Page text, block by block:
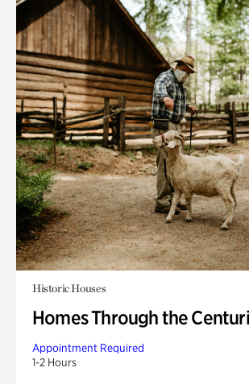
Historic Houses
Homes Through the
Appointment Required
1-2 Hours